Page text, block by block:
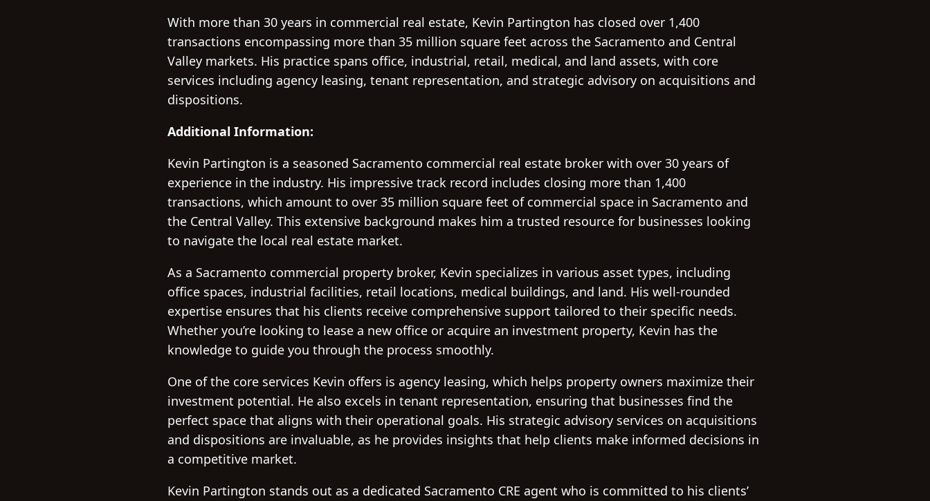
With more than 30 years in commercial real estate, Kevin Partington has closed over 1,400
transactions encompassing more than 35 million square feet across the Sacramento and Central
Valley markets. His practice spans office, industrial, retail, medical, and land assets, with core
services including agency leasing, tenant representation, and strategic advisory on acquisitions and
dispositions.
Additional Information:
Kevin Partington is a seasoned Sacramento commercial real estate broker with over 30 years of
experience in the industry. His impressive track record includes closing more than 1,400
transactions, which amount to over 35 million square feet of commercial space in Sacramento and
the Central Valley. This extensive background makes him a trusted resource for businesses looking
to navigate the local real estate market.
As a Sacramento commercial property broker, Kevin specializes in various asset types, including
office spaces, industrial facilities, retail locations, medical buildings, and land. His well-rounded
expertise ensures that his clients receive comprehensive support tailored to their specific needs.
Whether you’re looking to lease a new office or acquire an investment property, Kevin has the
knowledge to guide you through the process smoothly.
One of the core services Kevin offers is agency leasing, which helps property owners maximize their
investment potential. He also excels in tenant representation, ensuring that businesses find the
perfect space that aligns with their operational goals. His strategic advisory services on acquisitions
and dispositions are invaluable, as he provides insights that help clients make informed decisions in
a competitive market.
Kevin Partington stands out as a dedicated Sacramento CRE agent who is committed to his clients’